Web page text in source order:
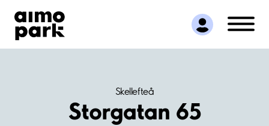
Find Parking
Partner with us
Customer Support
Skellefteå
Storgatan 65